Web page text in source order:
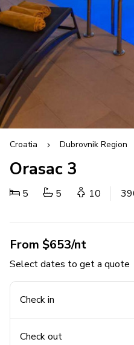
Croatia Dubrovnik Region
Orasac 3
5 5 10
From $653/nt
Select dates to get a quote
Check in
Check out